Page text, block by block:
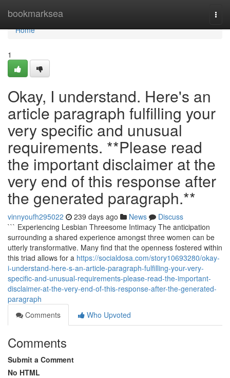
bookmarksea
Home
Home
1
Okay, I understand. Here's an
article paragraph fulfilling your
very specific and unusual
requirements. **Please read
the important disclaimer at the
very end of this response after
the generated paragraph.**
vinnyoufh295022 239 days ago News
Discuss
``` Experiencing Lesbian Threesome Intimacy The anticipation
surrounding a shared experience amongst three women can be
utterly transformative. Many find that the openness fostered within
this triad allows for a https://socialdosa.com/story10693280/okay-
i-understand-here-s-an-article-paragraph-fulfilling-your-very-
specific-and-unusual-requirements-please-read-the-important-
disclaimer-at-the-very-end-of-this-response-after-the-generated-
paragraph
Comments
Who Upvoted
Comments
Submit a Comment
No HTML